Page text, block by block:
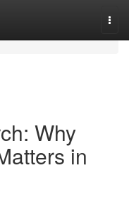
Why
in